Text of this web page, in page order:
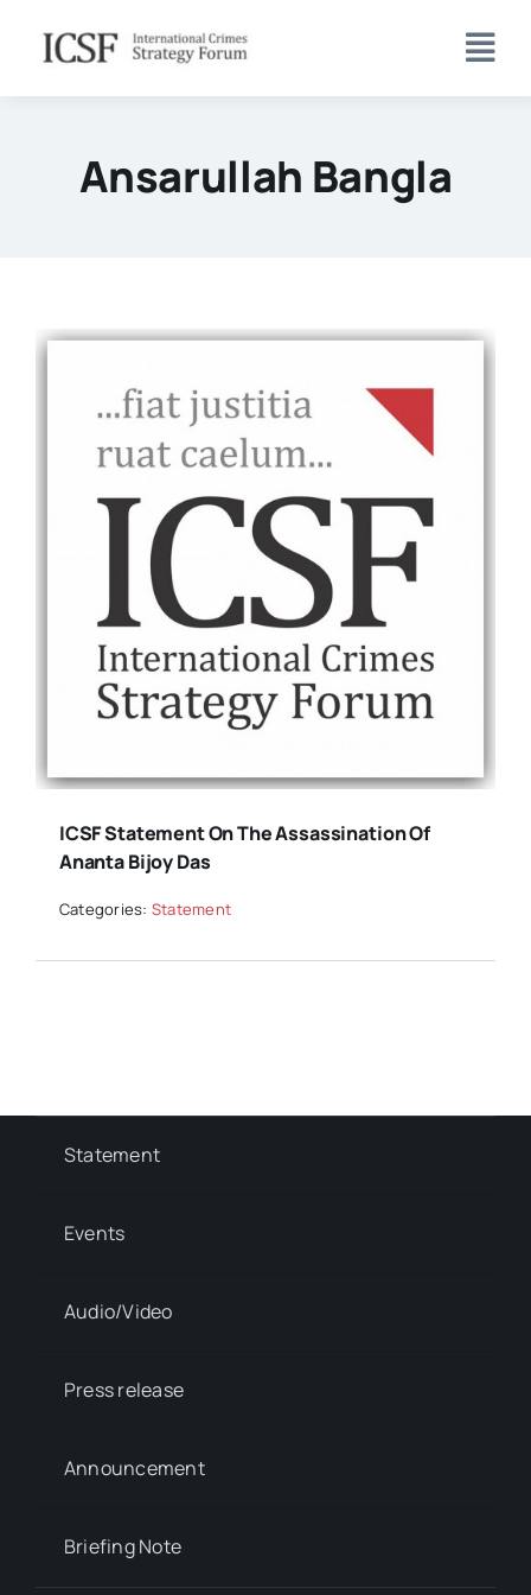
Ansarullah Bangla
ICSF Statement On The Assassination Of
Ananta Bijoy Das
Categories: Statement
Statement
Events
Audio/Video
Press release
Announcement
Briefing Note